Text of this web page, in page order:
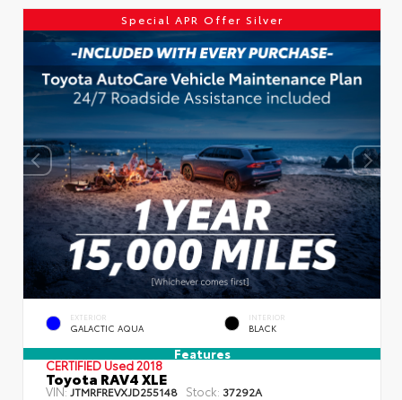
Special APR Offer Silver
EXTERIOR
GALACTIC AQUA
INTERIOR
BLACK
Features
CERTIFIEDUsed 2018
Toyota RAV4 XLE
VIN: JTMRFREVXJD255148 Stock: 37292A